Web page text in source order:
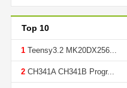
Top 10
1 Teensy3.2 MK20DX256...
2 CH341A CH341B Progr...